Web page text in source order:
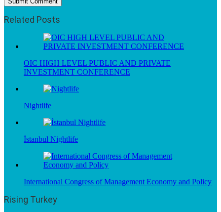
Related Posts
OIC HIGH LEVEL PUBLIC AND PRIVATE
INVESTMENT CONFERENCE
Nightlife
İstanbul Nightlife
International Congress of Management Economy and Policy
Rising Turkey